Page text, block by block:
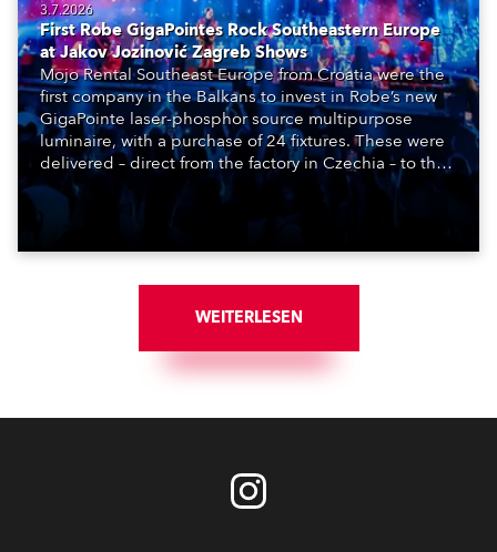
3.7.2026
First Robe GigaPointes Rock Southeastern Europe
at Jakov Jozinović Zagreb Shows
Mojo Rental Southeast Europe from Croatia were the
first company in the Balkans to invest in Robe’s new
GigaPointe laser-phosphor source multipurpose
luminaire, with a purchase of 24 fixtures. These were
delivered – direct from the factory in Czechia – to the
get-in of two massive shows at Zagreb Arena for
Croatia’s latest pop and internet sensation, Jakov
WEITERLESEN